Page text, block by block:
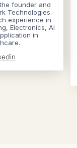
founder and
Technologies.
experience in
Electronics, AI
in